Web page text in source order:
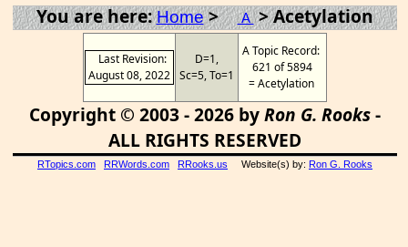
You are here:Home> A> Acetylation
Last Revision:
August 08, 2022
D=1,
Sc=5, To=1
A Topic Record:
621 of 5894
= Acetylation
Copyright © 2003 - 2026 byRon G. Rooks-
ALL RIGHTS RESERVED
RTopics.com RRWords.com RRooks.us Website(s) by: Ron G. Rooks